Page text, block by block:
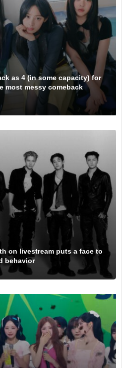
as 4 (in some capacity) for
most messy comeback
on livestream puts a face to
behavior